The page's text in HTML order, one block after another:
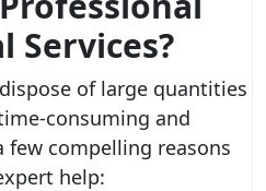
Services?
of large quantities
consuming and
few compelling reasons
help: